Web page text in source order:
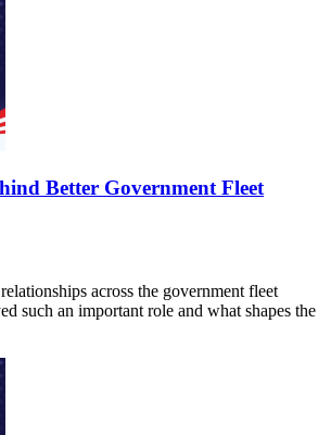
Better Government Fleet
across the government fleet
such an important role and what shapes the